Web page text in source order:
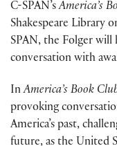
C-SPAN’sAmerica’s
Shakespeare Library
SPAN, the Folger will
conversation with
InAmerica’s Book
provoking
America’s past,
future, as the United